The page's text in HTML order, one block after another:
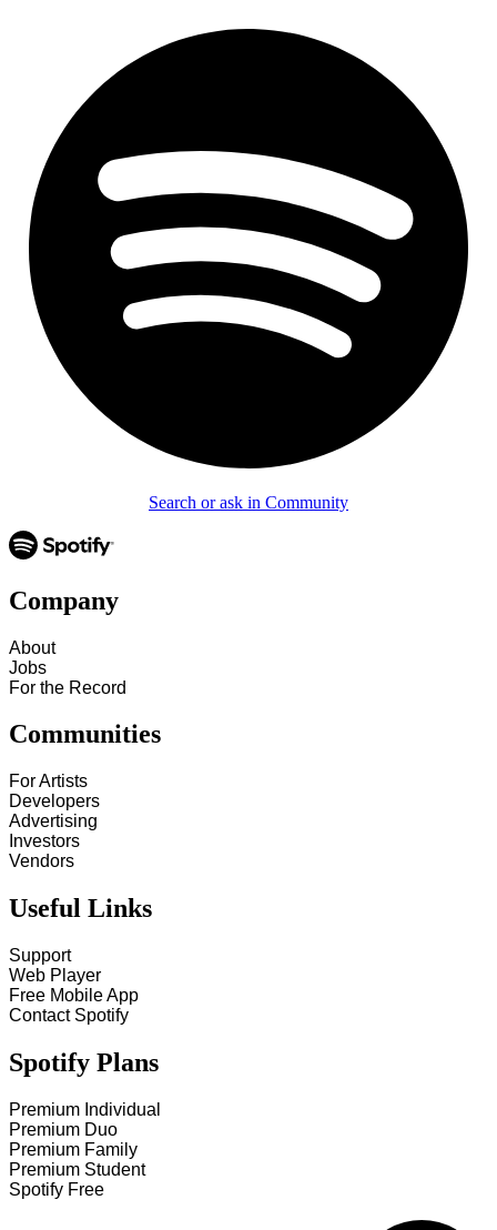
Search or ask in Community
Company
About
Jobs
For the Record
Communities
For Artists
Developers
Advertising
Investors
Vendors
Useful Links
Support
Web Player
Free Mobile App
Contact Spotify
Spotify Plans
Premium Individual
Premium Duo
Premium Family
Premium Student
Spotify Free